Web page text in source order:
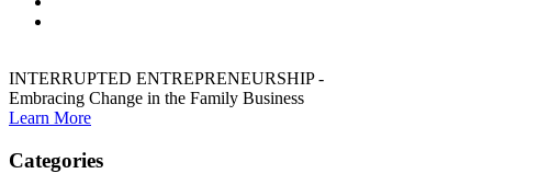
INTERRUPTED ENTREPRENEURSHIP -
Embracing Change in the Family Business
Learn More
Categories